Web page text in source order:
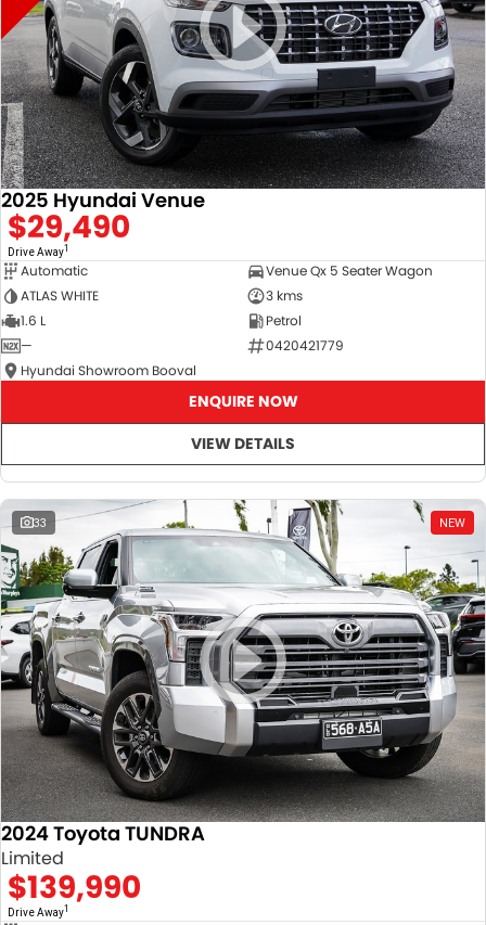
2025 Hyundai Venue
$29,490
Drive Away1
Automatic
Venue Qx 5 Seater Wagon
ATLAS WHITE
3 kms
1.6 L
Petrol
—
0420421779
Hyundai Showroom Booval
ENQUIRE NOW
VIEW DETAILS
33 NEW
2024 Toyota TUNDRA
Limited
$139,990
Drive Away1